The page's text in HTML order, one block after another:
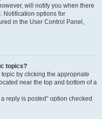
will notify you when there
Notification options for
in the User Control Panel,
topics?
by clicking the appropriate
near the top and bottom of a
reply is posted” option checked